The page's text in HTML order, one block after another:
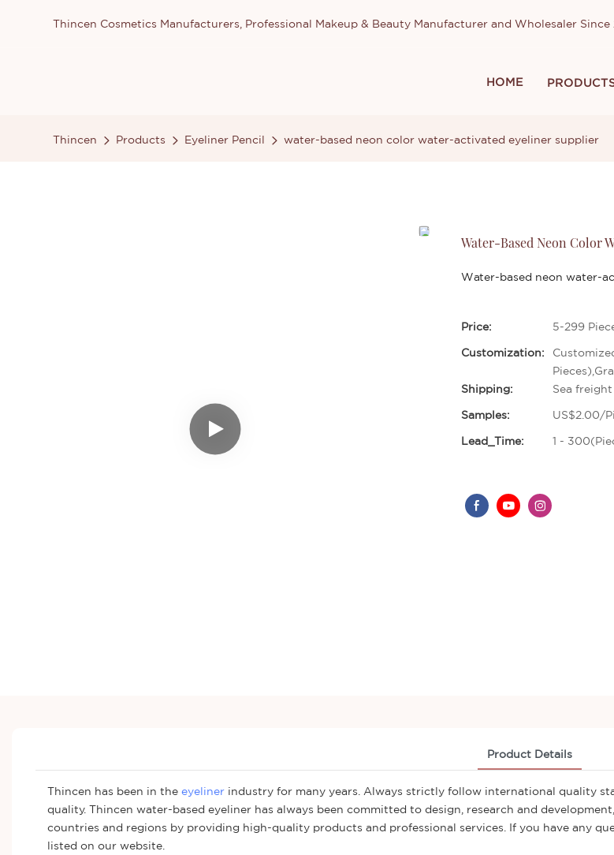
Thincen Cosmetics Manufacturers, Professional Makeup & Beauty Manufacturer and Wholesaler
HOME
Thincen Products Eyeliner Pencil water-based neon color water-activated eyeliner supplier
Water-Based Neon Color
Water-based neon water-
Price: 5-299
Customization:
Shipping:
Sea freight
Samples: US$2.00/
Lead_Time: 1 -
Product Details
Thincen has been in the eyeliner industry for many years. Always strictly follow international quality
quality. Thincen water-based eyeliner has always been committed to design, research and
countries and regions by providing high-quality products and professional services. If you have any
listed on our website.